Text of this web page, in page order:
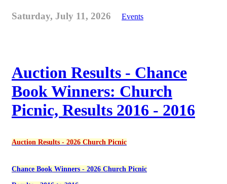
Saturday, July 11, 2026 Events
Auction Results - Chance
Book Winners: Church
Picnic, Results 2016 - 2016
Auction Results - 2026 Church Picnic
Chance Book Winners - 2026 Church Picnic